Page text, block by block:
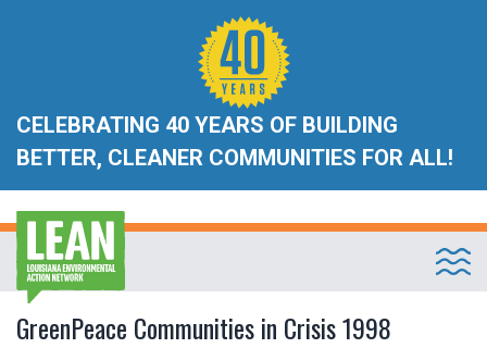
CELEBRATING 40 YEARS OF BUILDING
BETTER, CLEANER COMMUNITIES FOR ALL!
GreenPeace Communities in Crisis 1998